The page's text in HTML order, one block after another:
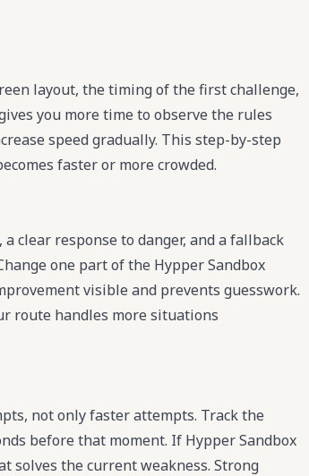
layout, the timing of the first challenge,
you more time to observe the rules
speed gradually. This step-by-step
faster or more crowded.
clear response to danger, and a fallback
one part of the Hypper Sandbox
visible and prevents guesswork.
route handles more situations
not only faster attempts. Track the
before that moment. If Hypper Sandbox
solves the current weakness. Strong